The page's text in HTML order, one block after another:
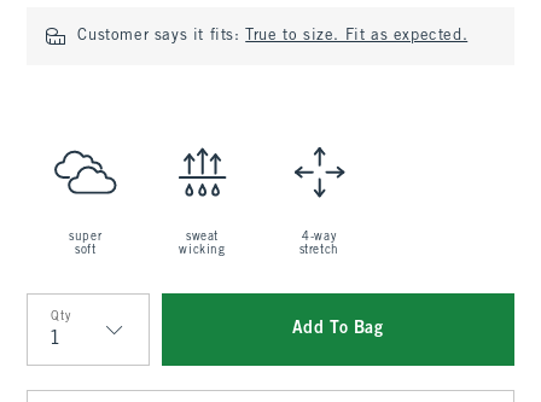
Customer says it fits: True to size. Fit as expected.
super
soft
sweat
wicking
4-way
stretch
Qty
Qty
Add To Bag